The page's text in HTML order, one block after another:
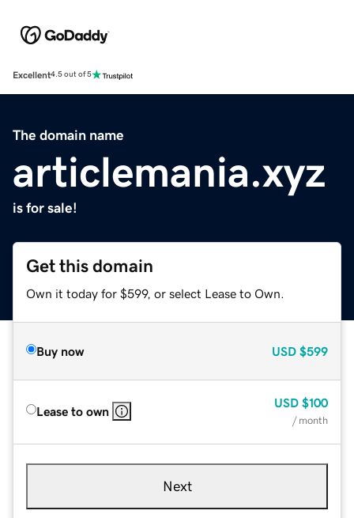
Excellent4.5 out of 5
The domain name
articlemania.xyz
is for sale!
Get this domain
Own it today for $599, or select Lease to Own.
Buy now USD $599
Lease to own
USD $100
/ month
Next